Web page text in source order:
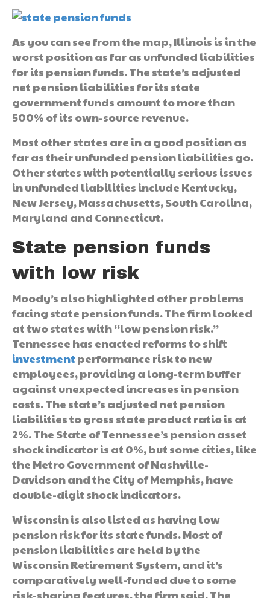
As you can see from the map, Illinois is in the
worst position as far as unfunded liabilities
for its pension funds. The state’s adjusted
net pension liabilities for its state
government funds amount to more than
500% of its own-source revenue.
Most other states are in a good position as
far as their unfunded pension liabilities go.
Other states with potentially serious issues
in unfunded liabilities include Kentucky,
New Jersey, Massachusetts, South Carolina,
Maryland and Connecticut.
State pension funds
with low risk
Moody’s also highlighted other problems
facing state pension funds. The firm looked
at two states with “low pension risk.”
Tennessee has enacted reforms to shift
investment performance risk to new
employees, providing a long-term buffer
against unexpected increases in pension
costs. The state’s adjusted net pension
liabilities to gross state product ratio is at
2%. The State of Tennessee’s pension asset
shock indicator is at 0%, but some cities, like
the Metro Government of Nashville-
Davidson and the City of Memphis, have
double-digit shock indicators.
Wisconsin is also listed as having low
pension risk for its state funds. Most of
pension liabilities are held by the
Wisconsin Retirement System, and it’s
comparatively well-funded due to some
risk-sharing features, the firm said. The